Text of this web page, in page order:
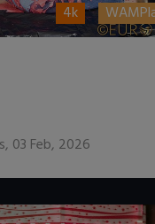
4k
, 03 Feb, 2026